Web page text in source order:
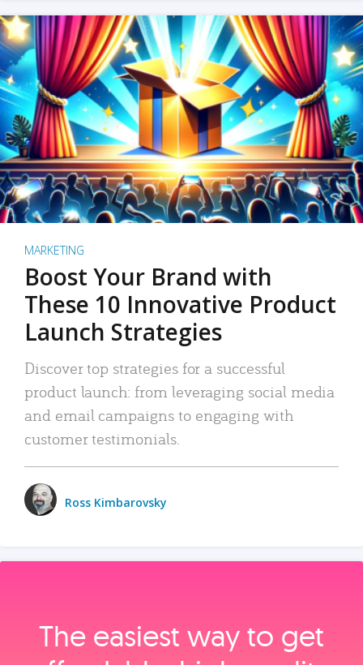
MARKETING
Boost Your Brand with
These 10 Innovative Product
Launch Strategies
Discover top strategies for a successful
product launch: from leveraging social media
and email campaigns to engaging with
customer testimonials.
Ross Kimbarovsky
The easiest way to get